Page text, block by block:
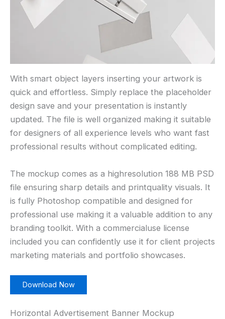
With smart object layers inserting your artwork is
quick and effortless. Simply replace the placeholder
design save and your presentation is instantly
updated. The file is well organized making it suitable
for designers of all experience levels who want fast
professional results without complicated editing.
The mockup comes as a highresolution 188 MB PSD
file ensuring sharp details and printquality visuals. It
is fully Photoshop compatible and designed for
professional use making it a valuable addition to any
branding toolkit. With a commercialuse license
included you can confidently use it for client projects
marketing materials and portfolio showcases.
Download Now
Horizontal Advertisement Banner Mockup